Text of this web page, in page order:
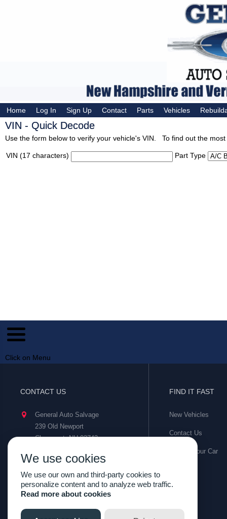
Home Log In Sign Up Contact Parts Vehicles
VIN - Quick Decode
Use the form below to verify your vehicle's VIN. To find out the
VIN (17 characters) Part Type